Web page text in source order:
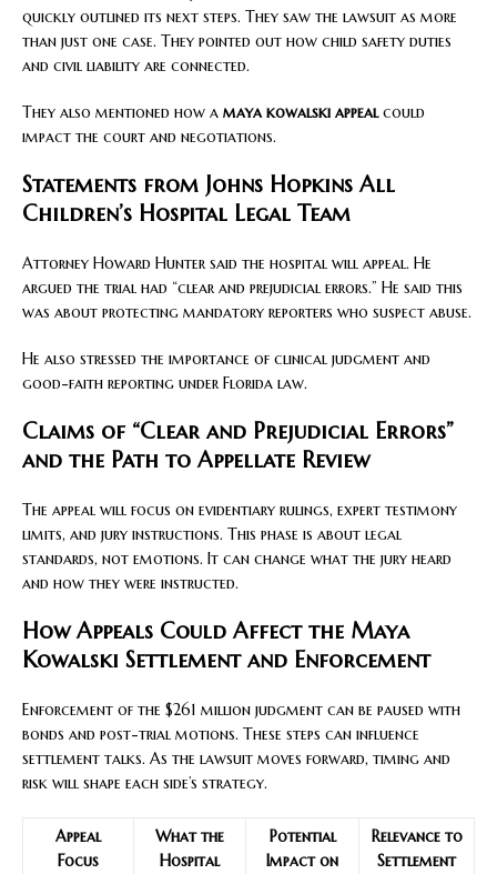
quickly outlined its next steps. They saw the lawsuit as more
than just one case. They pointed out how child safety duties
and civil liability are connected.
They also mentioned how a maya kowalski appealcould
impact the court and negotiations.
Statements from Johns Hopkins All
Children’s Hospital Legal Team
Attorney Howard Hunter said the hospital will appeal. He
argued the trial had “clear and prejudicial errors.” He said this
was about protecting mandatory reporters who suspect abuse.
He also stressed the importance of clinical judgment and
good-faith reporting under Florida law.
Claims of “Clear and Prejudicial Errors”
and the Path to Appellate Review
The appeal will focus on evidentiary rulings, expert testimony
limits, and jury instructions. This phase is about legal
standards, not emotions. It can change what the jury heard
and how they were instructed.
How Appeals Could Affect the Maya
Kowalski Settlement and Enforcement
Enforcement of the $261 million judgment can be paused with
bonds and post-trial motions. These steps can influence
settlement talks. As the lawsuit moves forward, timing and
risk will shape each side’s strategy.
Appeal
Focus
What the
Hospital
Potential
Impact on
Relevance to
Settlement